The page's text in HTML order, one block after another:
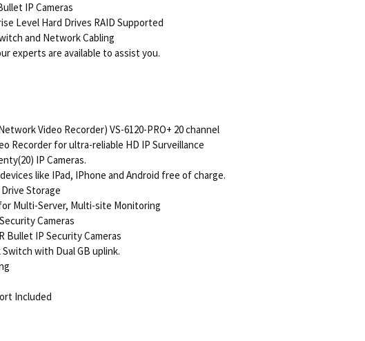
IP Cameras
Level Hard Drives RAID Supported
and Network Cabling
experts are available to assist you.
Video Recorder) VS-6120-PRO+ 20 channel
Recorder for ultra-reliable HD IP Surveillance
IP Cameras.
like IPad, IPhone and Android free of charge.
Storage
Multi-Server, Multi-site Monitoring
Cameras
Bullet IP Security Cameras
with Dual GB uplink.
Included